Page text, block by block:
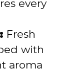
every
Fresh
with
aroma